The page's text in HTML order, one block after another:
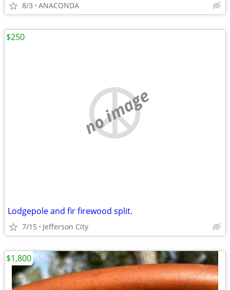
8/3 ANACONDA
no image
Lodgepole and fir firewood split.
7/15 Jefferson City
$250
$1,800